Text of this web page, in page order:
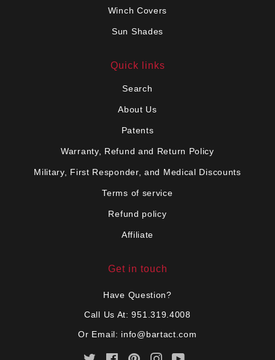
Winch Covers
Sun Shades
Quick links
Search
About Us
Patents
Warranty, Refund and Return Policy
Military, First Responder, and Medical Discounts
Terms of service
Refund policy
Affiliate
Get in touch
Have Question?
Call Us At: 951.319.4008
Or Email: info@bartact.com